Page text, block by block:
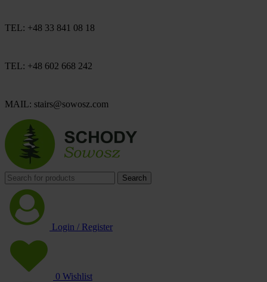
TEL: +48 33 841 08 18
TEL: +48 602 668 242
MAIL: stairs@sowosz.com
Search
Login / Register
0 Wishlist